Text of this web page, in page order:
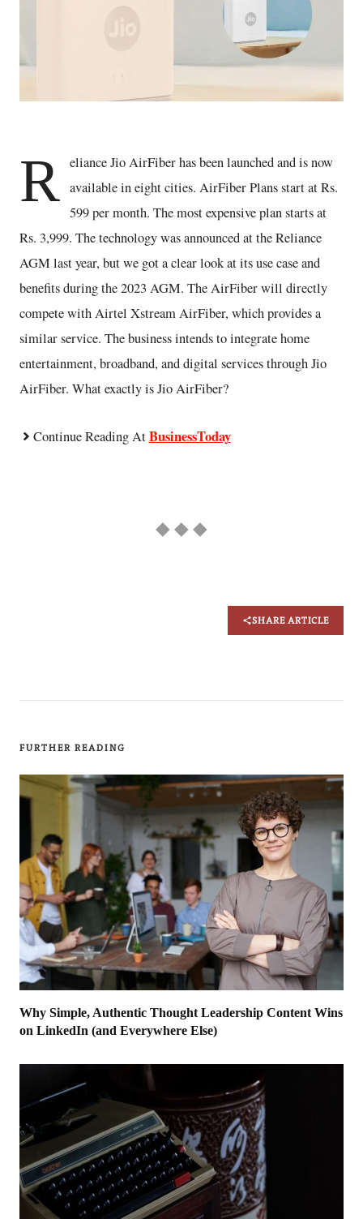
R eliance Jio AirFiber has been launched and is now
available in eight cities. AirFiber Plans start at Rs.
599 per month. The most expensive plan starts at
Rs. 3,999. The technology was announced at the Reliance
AGM last year, but we got a clear look at its use case and
benefits during the 2023 AGM. The AirFiber will directly
compete with Airtel Xstream AirFiber, which provides a
similar service. The business intends to integrate home
entertainment, broadband, and digital services through Jio
AirFiber. What exactly is Jio AirFiber?
Continue Reading AtBusinessToday
◆ ◆ ◆
SHARE ARTICLE
FURTHER READING
Why Simple, Authentic Thought Leadership Content Wins
on LinkedIn (and Everywhere Else)